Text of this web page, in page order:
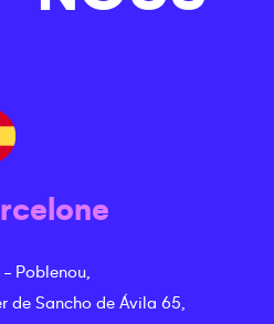
Poblenou,
de Sancho de Ávila 65,